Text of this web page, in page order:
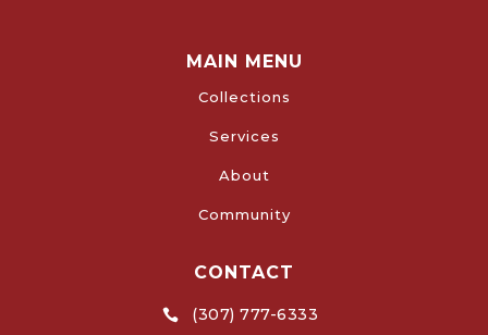
MAIN MENU
Collections
Services
About
Community
CONTACT
 (307) 777-6333